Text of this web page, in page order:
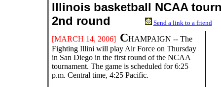
Illinois basketball NCAA
2nd round
Send a link to a friend
[MARCH 14, 2006] CHAMPAIGN -- The
Fighting Illini will play Air Force on Thursday
in San Diego in the first round of the NCAA
tournament. The game is scheduled for 6:25
p.m. Central time, 4:25 Pacific.